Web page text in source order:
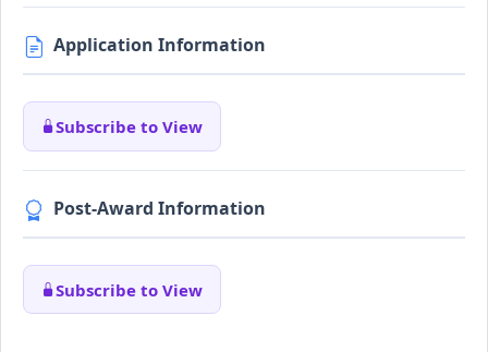
Application Information
Subscribe to View
Post-Award Information
Subscribe to View